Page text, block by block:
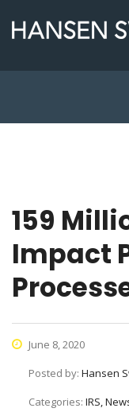
159
Impact
June 8, 2020
Posted by: Hansen
Categories: IRS,